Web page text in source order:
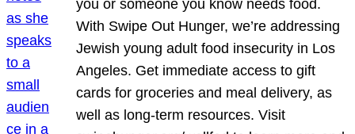
you or someone you know needs food.
With Swipe Out Hunger, we’re addressing
Jewish young adult food insecurity in Los
Angeles. Get immediate access to gift
cards for groceries and meal delivery, as
well as long-term resources. Visit